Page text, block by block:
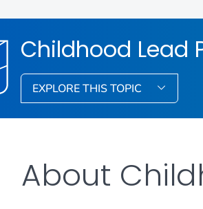
Childhood Lead
EXPLORE THIS TOPIC
About